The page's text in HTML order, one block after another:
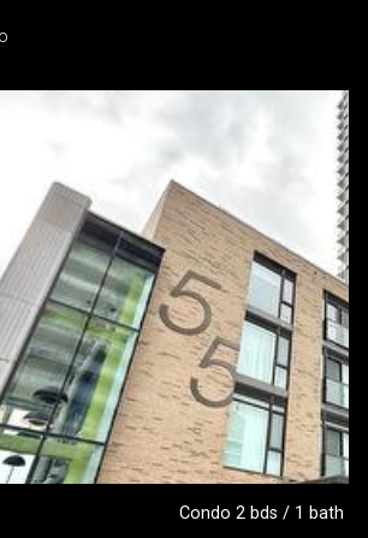
Condo 2 bds / 1 bath